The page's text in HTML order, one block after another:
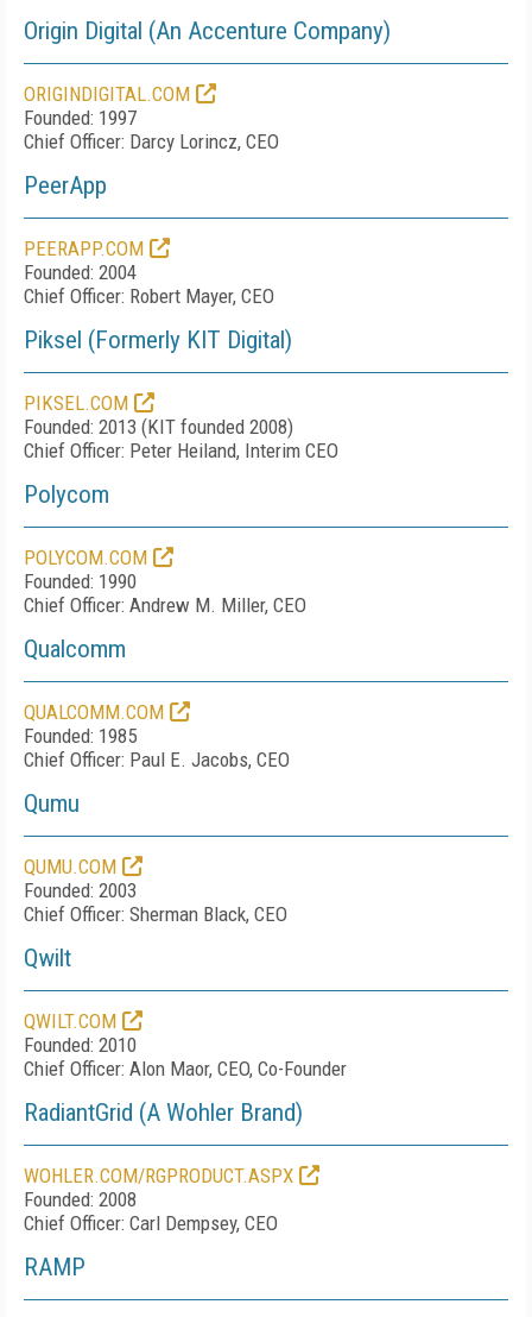
Origin Digital (An Accenture Company)
ORIGINDIGITAL.COM
Founded: 1997
Chief Officer: Darcy Lorincz, CEO
PeerApp
PEERAPP.COM
Founded: 2004
Chief Officer: Robert Mayer, CEO
Piksel (Formerly KIT Digital)
PIKSEL.COM
Founded: 2013 (KIT founded 2008)
Chief Officer: Peter Heiland, Interim CEO
Polycom
POLYCOM.COM
Founded: 1990
Chief Officer: Andrew M. Miller, CEO
Qualcomm
QUALCOMM.COM
Founded: 1985
Chief Officer: Paul E. Jacobs, CEO
Qumu
QUMU.COM
Founded: 2003
Chief Officer: Sherman Black, CEO
Qwilt
QWILT.COM
Founded: 2010
Chief Officer: Alon Maor, CEO, Co-Founder
RadiantGrid (A Wohler Brand)
WOHLER.COM/RGPRODUCT.ASPX
Founded: 2008
Chief Officer: Carl Dempsey, CEO
RAMP